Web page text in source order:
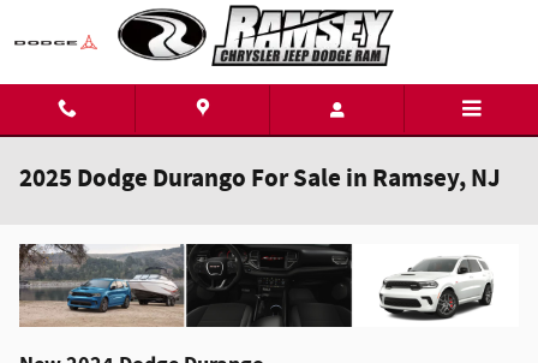
Skip to main content
2025 Dodge Durango For Sale in Ramsey, NJ